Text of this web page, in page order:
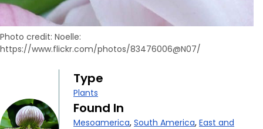
Photo credit: Noelle:
https://www.flickr.com/photos/83476006@N07/
Type
Plants
Found In
Mesoamerica,South America,East and